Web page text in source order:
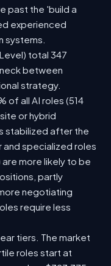
past the 'build a
experienced
systems.
total 347
between
strategy.
of all AI roles (514
or hybrid
stabilized after the
specialized roles
more likely to be
partly
negotiating
require less
tiers. The market
roles start at